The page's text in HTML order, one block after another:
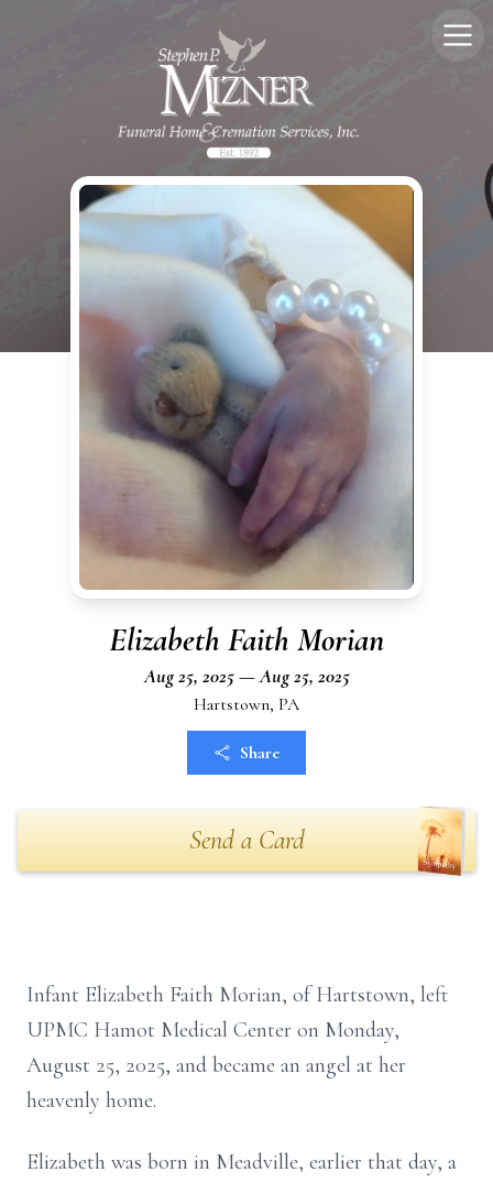
Elizabeth Faith Morian
Aug 25, 2025 — Aug 25, 2025
Hartstown, PA
Share
Send a Card
Infant Elizabeth Faith Morian, of Hartstown, left
UPMC Hamot Medical Center on Monday,
August 25, 2025, and became an angel at her
heavenly home.
Elizabeth was born in Meadville, earlier that day, a